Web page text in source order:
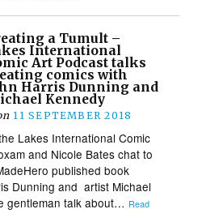
a Tumult –
International
Art Podcast talks
comics with
Harris Dunning and
Kennedy
11 SEPTEMBER 2018
Lakes International Comic
and Nicole Bates chat to
published book
Dunning and artist Michael
gentleman talk about… Read